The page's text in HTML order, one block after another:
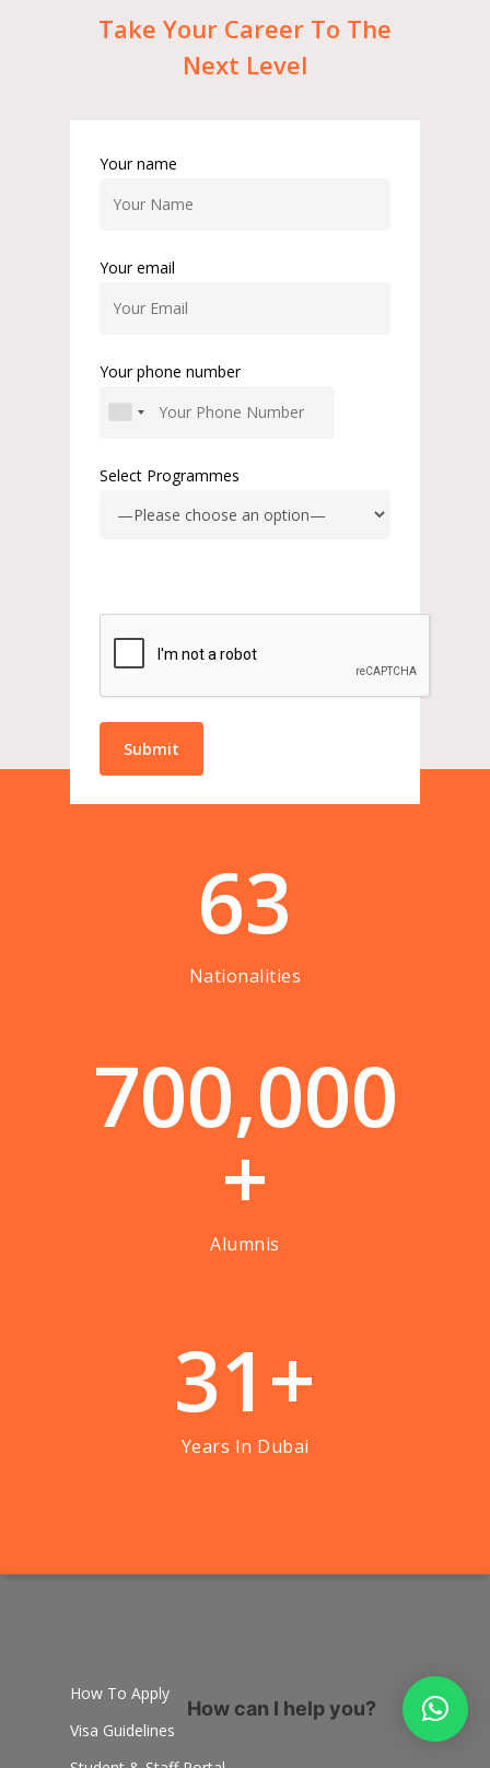
Take Your Career To The
Next Level
Your name
Your email
Your phone number
Select Programmes
63
Nationalities
700,000
+
Alumnis
31+
Years In Dubai
How To Apply
Visa Guidelines
How can I help you?